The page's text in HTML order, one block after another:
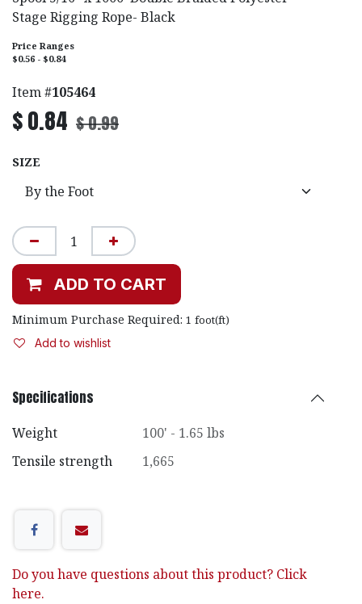
Stage Rigging Rope- Black
Price Ranges
$0.56 - $0.84
Item #105464
$0.84 $0.99
SIZE
ADD TO CART
Minimum Purchase Required: 1 foot(ft)
Add to wishlist
Specifications
Weight
100' - 1.65 lbs
Tensile strength
1,665
Do you have questions about this product? Click
here.